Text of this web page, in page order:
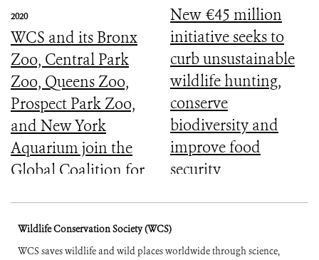
2020
WCS and its Bronx
Zoo, Central Park
Zoo, Queens Zoo,
Prospect Park Zoo,
and New York
Aquarium join the
Global Coalition for
New €45 million
initiative seeks to
curb unsustainable
wildlife hunting,
conserve
biodiversity and
improve food
security
Wildlife Conservation Society (WCS)
WCS saves wildlife and wild places worldwide through science,